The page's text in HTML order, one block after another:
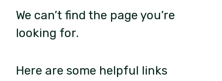
We can’t find the page you’re
looking for.
Here are some helpful links